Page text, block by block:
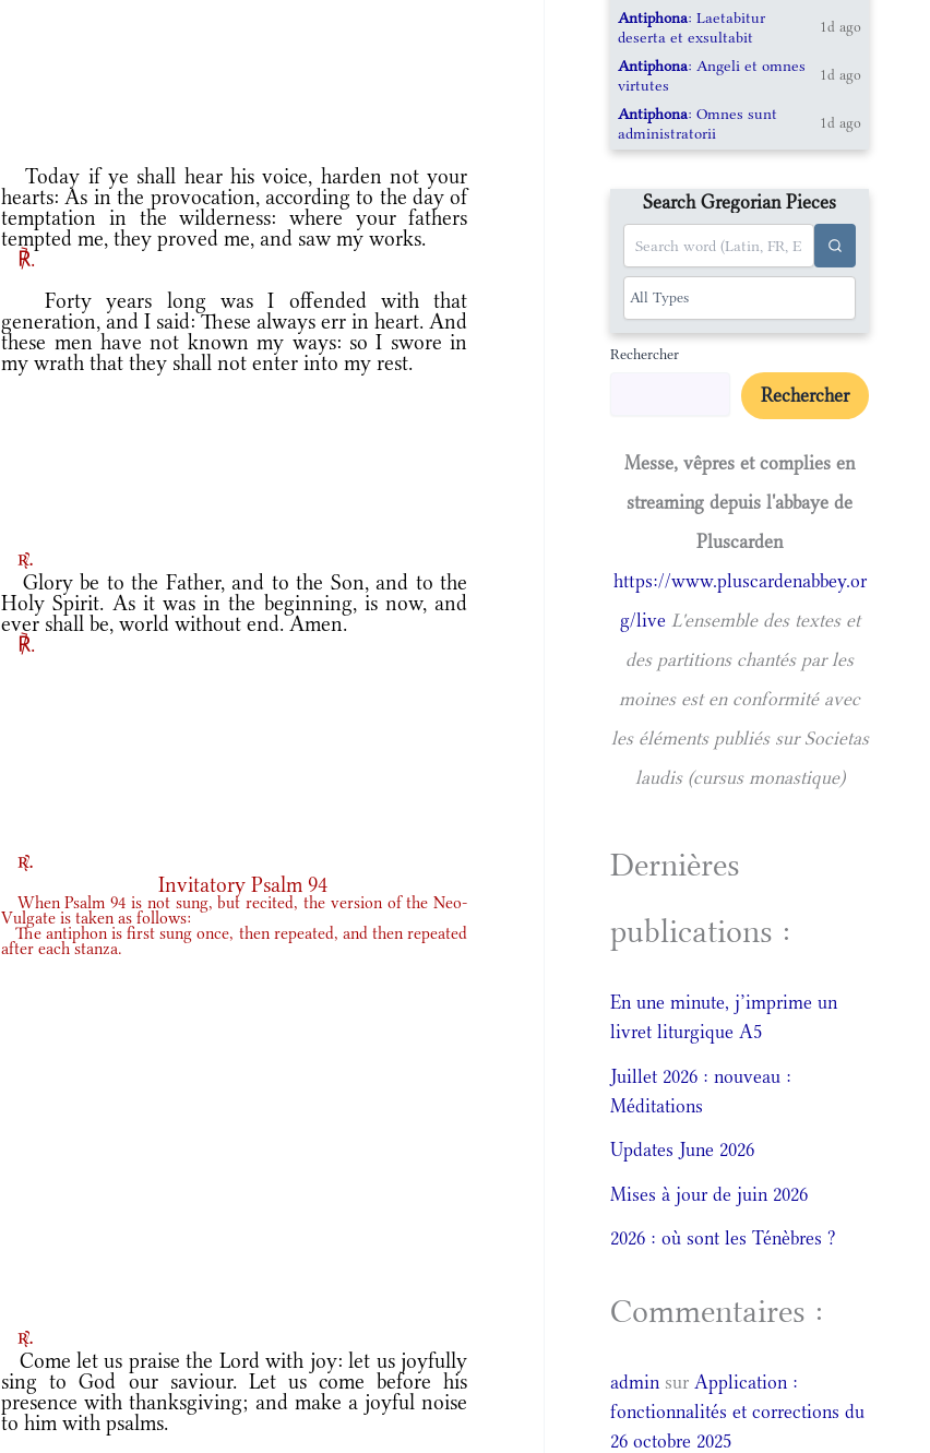
Today if ye shall hear his voice, harden not your
hearts: As in the provocation, according to the day of
temptation in the wilderness: where your fathers
tempted me, they proved me, and saw my works.
℟.
Forty years long was I offended with that
generation, and I said: These always err in heart. And
these men have not known my ways: so I swore in
my wrath that they shall not enter into my rest.
r.
Glory be to the Father, and to the Son, and to the
Holy Spirit. As it was in the beginning, is now, and
ever shall be, world without end. Amen.
℟.
r.
Invitatory Psalm 94
When Psalm 94 is not sung, but recited, the version of the Neo-
Vulgate is taken as follows:
The antiphon is first sung once, then repeated, and then repeated
after each stanza.
r.
Come let us praise the Lord with joy: let us joyfully
sing to God our saviour. Let us come before his
presence with thanksgiving; and make a joyful noise
to him with psalms.
Antiphona: Laetabitur
deserta et exsultabit
1d ago
Antiphona: Angeli et omnes
virtutes
1d ago
Antiphona: Omnes sunt
administratorii
1d ago
Search Gregorian Pieces
Rechercher
Rechercher
Messe, vêpres et complies en
streaming depuis l'abbaye de
Pluscarden
https://www.pluscardenabbey.or
g/live L'ensemble des textes et
des partitions chantés par les
moines est en conformité avec
les éléments publiés sur Societas
laudis (cursus monastique)
Dernières
publications :
En une minute, j’imprime un
livret liturgique A5
Juillet 2026 : nouveau :
Méditations
Updates June 2026
Mises à jour de juin 2026
2026 : où sont les Ténèbres ?
Commentaires :
admin surApplication :
fonctionnalités et corrections du
26 octobre 2025